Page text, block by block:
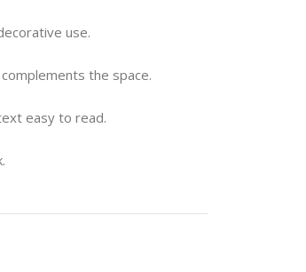
use.
the space.
easy to read.